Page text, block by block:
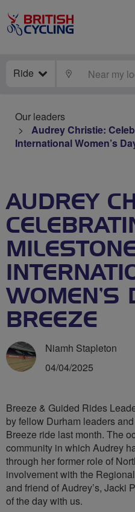
Ride LOCATE
Our leaders
Audrey Christie:
International Women’s
AUDREY
WOMEN’S
BREEZE
Niamh Stapleton
04/04/2025
Breeze & Guided Rides
by fellow Durham leaders
Breeze ride last month. The
community in which Audrey
through her former role of
involvement with the
and friend of Audrey’s, Jacki
of the day with us.